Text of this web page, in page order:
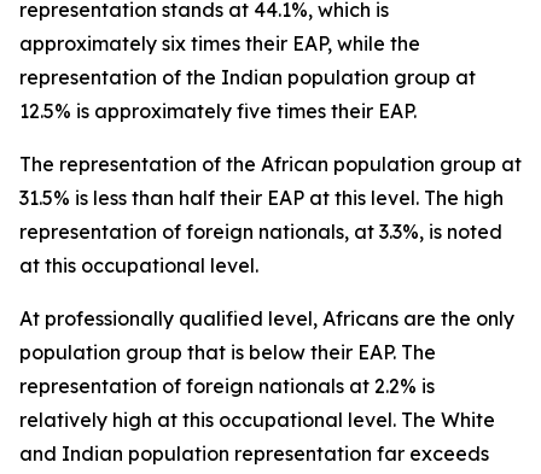
representation stands at 44.1%, which is
approximately six times their EAP, while the
representation of the Indian population group at
12.5% is approximately five times their EAP.
The representation of the African population group at
31.5% is less than half their EAP at this level. The high
representation of foreign nationals, at 3.3%, is noted
at this occupational level.
At professionally qualified level, Africans are the only
population group that is below their EAP. The
representation of foreign nationals at 2.2% is
relatively high at this occupational level. The White
and Indian population representation far exceeds